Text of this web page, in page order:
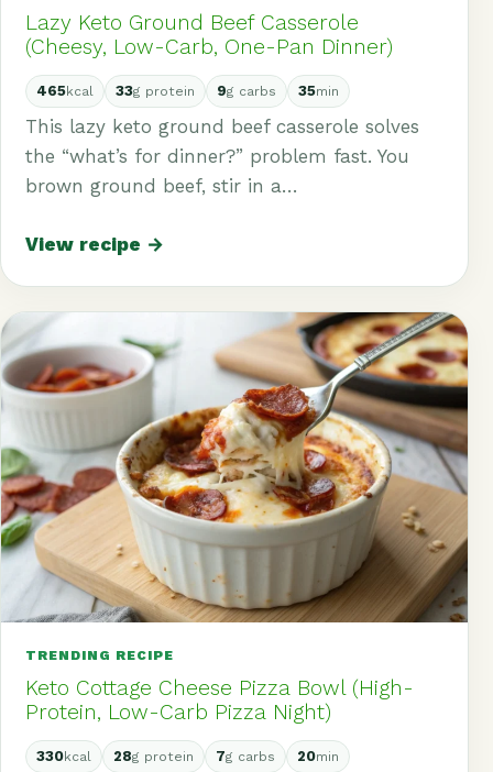
Lazy Keto Ground Beef Casserole
(Cheesy, Low-Carb, One-Pan Dinner)
465kcal 33g protein 9g carbs 35min
This lazy keto ground beef casserole solves
the “what’s for dinner?” problem fast. You
brown ground beef, stir in a…
View recipe →
TRENDING RECIPE
Keto Cottage Cheese Pizza Bowl (High-
Protein, Low-Carb Pizza Night)
330kcal 28g protein 7g carbs 20min